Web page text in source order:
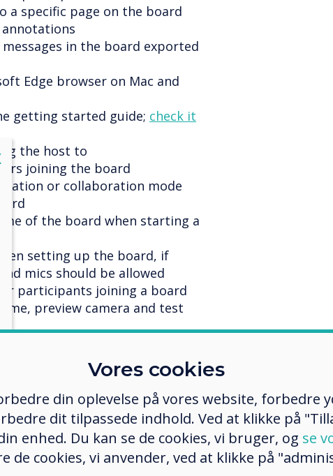
a specific page on the board
in the board exported
Edge browser on Mac and
getting started guide; check it
the host to
joining the board
or collaboration mode
of the board when starting a
setting up the board, if
mics should be allowed
participants joining a board
preview camera and test
online image search
sizes
the host and the presenter and
Vores cookies
din oplevelse på vores website, forbedre
dit tilpassede indhold. Ved at klikke på
enhed. Du kan se de cookies, vi bruger, og se
de cookies, vi anvender, ved at klikke på